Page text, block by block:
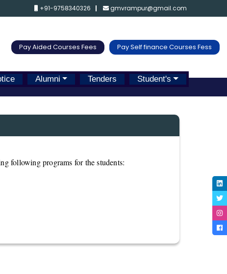
+91-9758340326 gmvrampur@gmail.com
Pay Aided Courses Fees Pay Self finance Courses Fess
Alumni Tenders
Student's
following programs for the students: